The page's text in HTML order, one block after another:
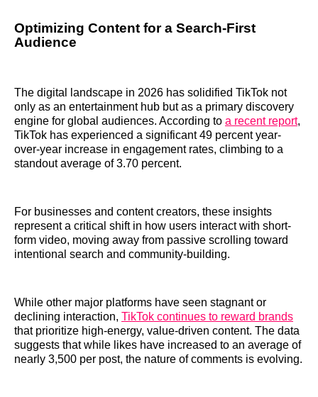
Optimizing Content for a Search-First
Audience
The digital landscape in 2026 has solidified TikTok not
only as an entertainment hub but as a primary discovery
engine for global audiences. According to a recent report,
TikTok has experienced a significant 49 percent year-
over-year increase in engagement rates, climbing to a
standout average of 3.70 percent.
For businesses and content creators, these insights
represent a critical shift in how users interact with short-
form video, moving away from passive scrolling toward
intentional search and community-building.
While other major platforms have seen stagnant or
declining interaction, TikTok continues to reward brands
that prioritize high-energy, value-driven content. The data
suggests that while likes have increased to an average of
nearly 3,500 per post, the nature of comments is evolving.